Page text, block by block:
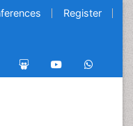
Register